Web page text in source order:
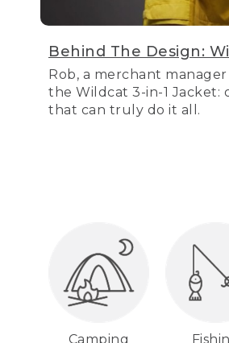
Behind The Design:
Rob, a merchant
the Wildcat 3-in-1
that can truly do it all.
Camping